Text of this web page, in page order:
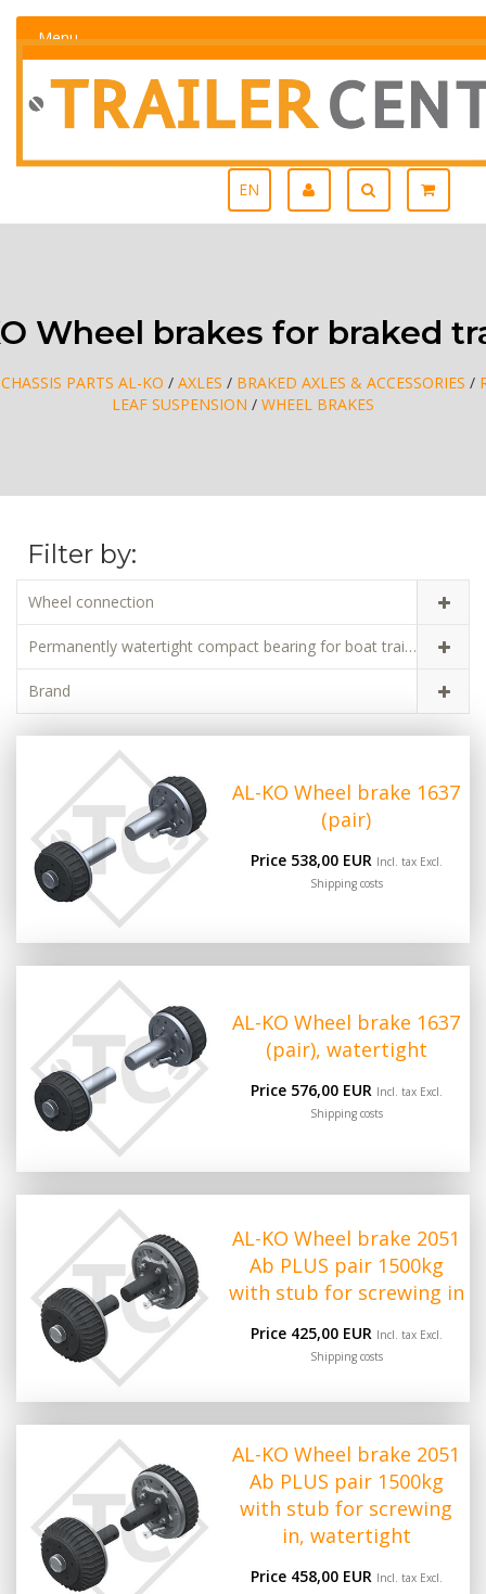
Menu
EN
Wheel brakes for braked
CHASSIS PARTS AL-KO / AXLES / BRAKED AXLES & ACCESSORIES /
LEAF SUSPENSION / WHEEL BRAKES
Filter by:
Wheel connection
Permanently watertight compact bearing for boat trailers
Brand
AL-KO Wheel brake 1637
(pair)
Price 538,00 EUR Incl. tax Excl.
Shipping costs
AL-KO Wheel brake 1637
(pair), watertight
Price 576,00 EUR Incl. tax Excl.
Shipping costs
AL-KO Wheel brake 2051
Ab PLUS pair 1500kg
with stub for screwing in
Price 425,00 EUR Incl. tax Excl.
Shipping costs
AL-KO Wheel brake 2051
Ab PLUS pair 1500kg
with stub for screwing
in, watertight
Price 458,00 EUR Incl. tax Excl.